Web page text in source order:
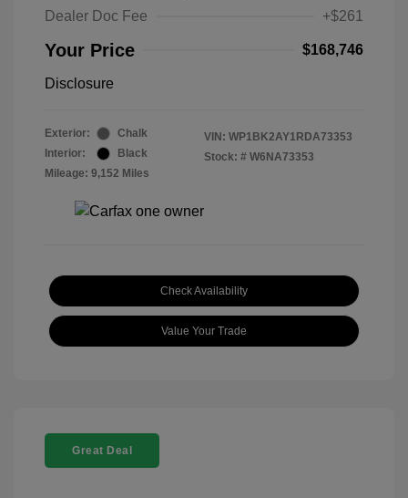
Dealer Doc Fee +$261
Your Price $168,746
Disclosure
Exterior:
Chalk
Interior:
Black
Mileage: 9,152 Miles
VIN: WP1BK2AY1RDA73353
Stock: # W6NA73353
Check Availability
Value Your Trade
Great Deal